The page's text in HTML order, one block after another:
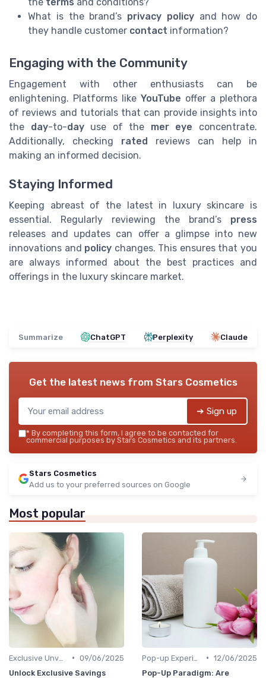
the terms and conditions?
What is the brand’s privacy policyand how do
they handle customer contact information?
Engaging with the Community
Engagement with other enthusiasts can be
enlightening. Platforms like YouTube offer a plethora
of reviews and tutorials that can provide insights into
the day-to-dayuse of the mer eye concentrate.
Additionally, checking rated reviews can help in
making an informed decision.
Staying Informed
Keeping abreast of the latest in luxury skincare is
essential. Regularly reviewing the brand’s press
releases and updates can offer a glimpse into new
innovations and policy changes. This ensures that you
are always informed about the best practices and
offerings in the luxury skincare market.
Summarize ChatGPT Perplexity Claude
Get the latest news from Stars Cosmetics
➔ Sign up
* By completing this form, I agree to be contacted for
commercial purposes by Stars Cosmetics and its partners.
Stars Cosmetics
Add us to your preferred sources on Google
Most popular
• 09/06/2025
Unlock Exclusive Savings
• 12/06/2025
Pop-Up Paradigm: Are